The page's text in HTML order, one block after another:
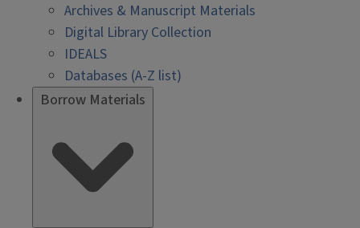
Archives & Manuscript Materials
Digital Library Collection
IDEALS
Databases (A-Z list)
Borrow Materials